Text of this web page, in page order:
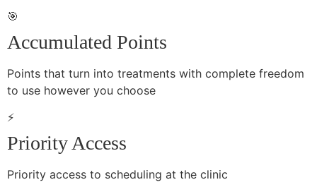
🎯
Accumulated Points
Points that turn into treatments with complete freedom
to use however you choose
⚡
Priority Access
Priority access to scheduling at the clinic